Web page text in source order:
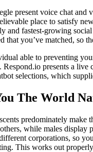
present voice chat
place to satisfy
and fastest-growing
that you’ve matched, so
able to preventing
presents a
selections, which
The World
predominately
while males
corporations, so
This works out